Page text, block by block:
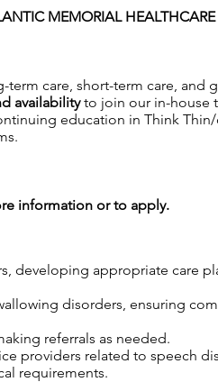
MEMORIAL
care, short-term care, and
availabilityto join our in-house
education in Think
information or to apply.
developing appropriate care
disorders, ensuring
referrals as needed.
providers related to speech
requirements.